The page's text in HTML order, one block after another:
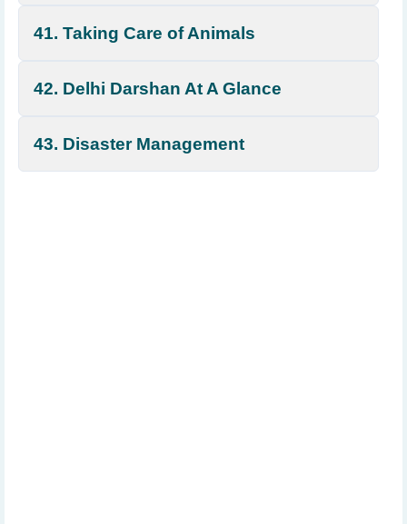
41. Taking Care of Animals
42. Delhi Darshan At A Glance
43. Disaster Management